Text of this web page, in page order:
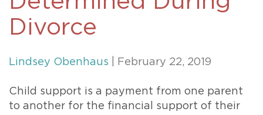
Divorce
Lindsey Obenhaus | February 22, 2019
Child support is a payment from one parent
to another for the financial support of their